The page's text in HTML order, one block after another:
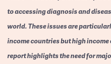
to accessing diagnosis and
world. These issues are
income countries but high
report highlights the need for